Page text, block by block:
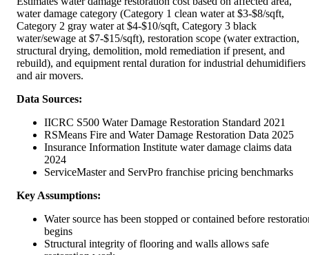
water damage category (Category 1 clean water at $3-$8/sqft,
Category 2 gray water at $4-$10/sqft, Category 3 black
water/sewage at $7-$15/sqft), restoration scope (water extraction,
structural drying, demolition, mold remediation if present, and
rebuild), and equipment rental duration for industrial dehumidifiers
and air movers.
Data Sources:
IICRC S500 Water Damage Restoration Standard 2021
RSMeans Fire and Water Damage Restoration Data 2025
Insurance Information Institute water damage claims data
2024
ServiceMaster and ServPro franchise pricing benchmarks
Key Assumptions:
Water source has been stopped or contained before
begins
Structural integrity of flooring and walls allows safe